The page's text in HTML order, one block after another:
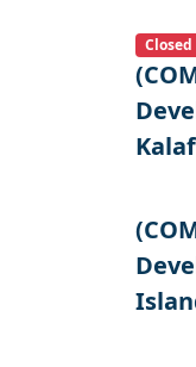
Closed